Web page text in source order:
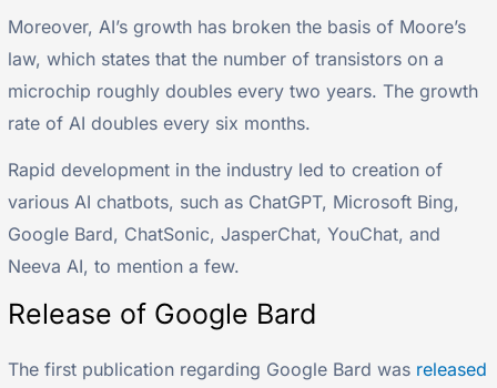
Moreover, AI’s growth has broken the basis of Moore’s
law, which states that the number of transistors on a
microchip roughly doubles every two years. The growth
rate of AI doubles every six months.
Rapid development in the industry led to creation of
various AI chatbots, such as ChatGPT, Microsoft Bing,
Google Bard, ChatSonic, JasperChat, YouChat, and
Neeva AI, to mention a few.
Release of Google Bard
The first publication regarding Google Bard was released